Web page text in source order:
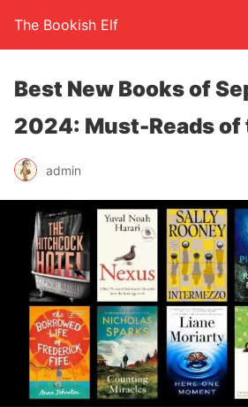
The Bookish Elf
Best New Books of
2024: Must-Reads of
admin